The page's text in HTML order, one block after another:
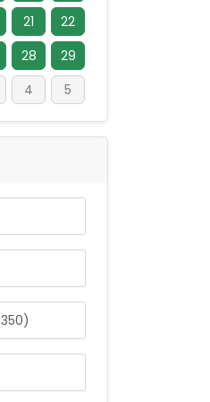
21
22
28
29
4 5